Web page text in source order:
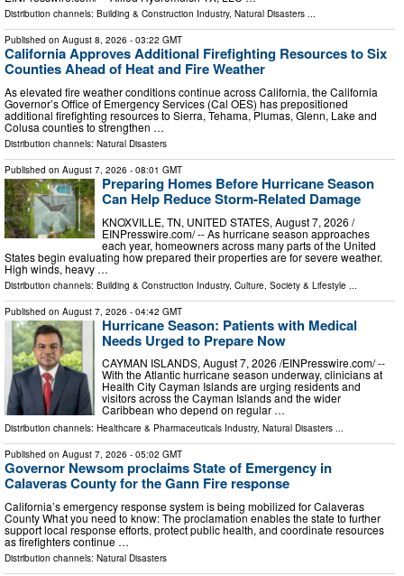
Distribution channels: Building & Construction Industry, Natural Disasters ...
Published on August 8, 2026 - 03:22 GMT
California Approves Additional Firefighting Resources to Six
Counties Ahead of Heat and Fire Weather
As elevated fire weather conditions continue across California, the California
Governor’s Office of Emergency Services (Cal OES) has prepositioned
additional firefighting resources to Sierra, Tehama, Plumas, Glenn, Lake and
Colusa counties to strengthen …
Distribution channels: Natural Disasters
Published on August 7, 2026 - 08:01 GMT
Preparing Homes Before Hurricane Season
Can Help Reduce Storm-Related Damage
KNOXVILLE, TN, UNITED STATES, August 7, 2026 /⁨
EINPresswire.com⁩/ -- As hurricane season approaches
each year, homeowners across many parts of the United
States begin evaluating how prepared their properties are for severe weather.
High winds, heavy …
Distribution channels: Building & Construction Industry, Culture, Society & Lifestyle
Published on August 7, 2026 - 04:42 GMT
Hurricane Season: Patients with Medical
Needs Urged to Prepare Now
CAYMAN ISLANDS, August 7, 2026 /⁨EINPresswire.com⁩/ --
With the Atlantic hurricane season underway, clinicians at
Health City Cayman Islands are urging residents and
visitors across the Cayman Islands and the wider
Caribbean who depend on regular …
Distribution channels: Healthcare & Pharmaceuticals Industry, Natural Disasters ...
Published on August 7, 2026 - 05:02 GMT
Governor Newsom proclaims State of Emergency in
Calaveras County for the Gann Fire response
California’s emergency response system is being mobilized for Calaveras
County What you need to know: The proclamation enables the state to further
support local response efforts, protect public health, and coordinate resources
as firefighters continue …
Distribution channels: Natural Disasters